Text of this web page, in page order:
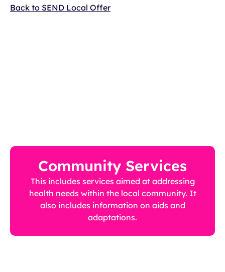
Back to SEND Local Offer
Community Services
This includes services aimed at addressing
health needs within the local community. It
also includes information on aids and
adaptations.